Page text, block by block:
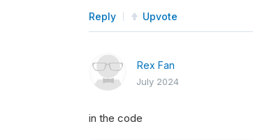
Reply Upvote
Rex Fan
July 2024
in the code